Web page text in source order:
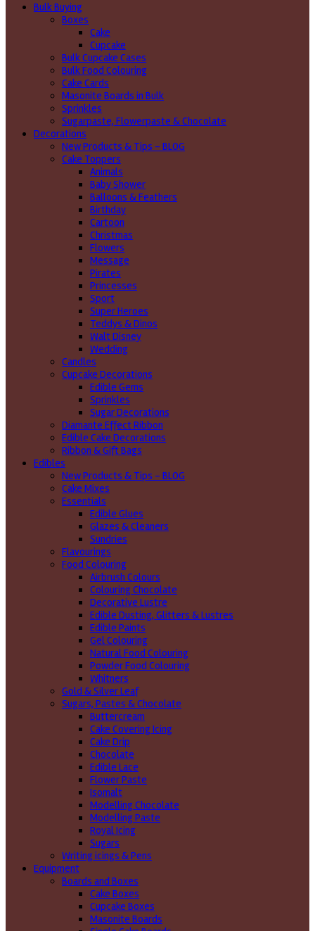
Bulk Buying
Boxes
Cake
Cupcake
Bulk Cupcake Cases
Bulk Food Colouring
Cake Cards
Masonite Boards in Bulk
Sprinkles
Sugarpaste, Flowerpaste & Chocolate
Decorations
New Products & Tips – BLOG
Cake Toppers
Animals
Baby Shower
Balloons & Feathers
Birthday
Cartoon
Christmas
Flowers
Message
Pirates
Princesses
Sport
Super Heroes
Teddys & Dinos
Walt Disney
Wedding
Candles
Cupcake Decorations
Edible Gems
Sprinkles
Sugar Decorations
Diamante Effect Ribbon
Edible Cake Decorations
Ribbon & Gift Bags
Edibles
New Products & Tips – BLOG
Cake Mixes
Essentials
Edible Glues
Glazes & Cleaners
Sundries
Flavourings
Food Colouring
Airbrush Colours
Colouring Chocolate
Decorative Lustre
Edible Dusting, Glitters & Lustres
Edible Paints
Gel Colouring
Natural Food Colouring
Powder Food Colouring
Whitners
Gold & Silver Leaf
Sugars, Pastes & Chocolate
Buttercream
Cake Covering Icing
Cake Drip
Chocolate
Edible Lace
Flower Paste
Isomalt
Modelling Chocolate
Modelling Paste
Royal Icing
Sugars
Writing icings & Pens
Equipment
Boards and Boxes
Cake Boxes
Cupcake Boxes
Masonite Boards